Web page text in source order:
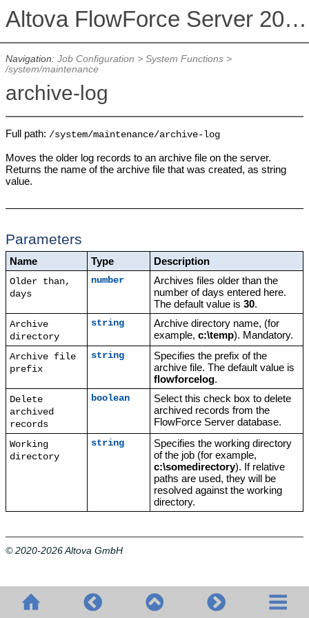
Altova FlowForce Server 2026
Navigation: Job Configuration > System Functions>
/system/maintenance
archive-log
Full path: /system/maintenance/archive-log
Moves the older log records to an archive file on the server.
Returns the name of the archive file that was created, as string
value.
Parameters
Name Type Description
Older than,
days
number
Archives files older than the
number of days entered here.
The default value is30.
Archive
directory
string
Archive directory name, (for
example,c:\temp). Mandatory.
Archive file
prefix
string
Specifies the prefix of the
archive file. The default value is
flowforcelog.
Delete
archived
records
boolean
Select this check box to delete
archived records from the
FlowForce Server database.
Working
directory
string
Specifies the working directory
of the job (for example,
c:\somedirectory). If relative
paths are used, they will be
resolved against the working
directory.
© 2020-2026 Altova GmbH